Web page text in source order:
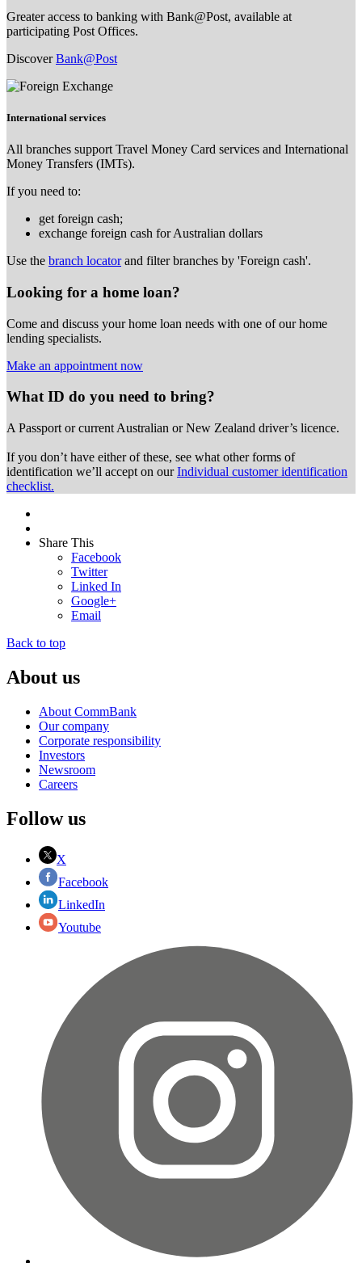
Greater access to banking with Bank@Post, available at
participating Post Offices.
DiscoverBank@Post
International services
All branches support Travel Money Card services and International
Money Transfers (IMTs).
If you need to:
get foreign cash;
exchange foreign cash for Australian dollars
Use the branch locatorand filter branches by 'Foreign cash'.
Looking for a home loan?
Come and discuss your home loan needs with one of our home
lending specialists.
Make an appointment now
What ID do you need to bring?
A Passport or current Australian or New Zealand driver’s licence.
If you don’t have either of these, see what other forms of
identification we’ll accept on ourIndividual customer identification
checklist.
Share This
Facebook
Twitter
Linked In
Google+
Email
Back to top
About us
About CommBank
Our company
Corporate responsibility
Investors
Newsroom
Careers
Follow us
X
Facebook
LinkedIn
Youtube